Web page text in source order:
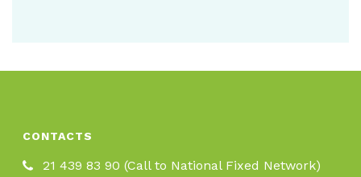
CONTACTS
21 439 83 90 (Call to National Fixed Network)